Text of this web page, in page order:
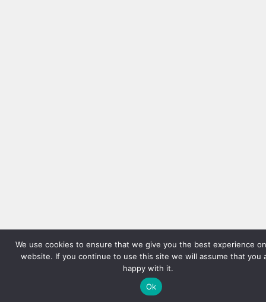
We use cookies to ensure that we give you the best experience
website. If you continue to use this site we will assume that you
happy with it.
Ok